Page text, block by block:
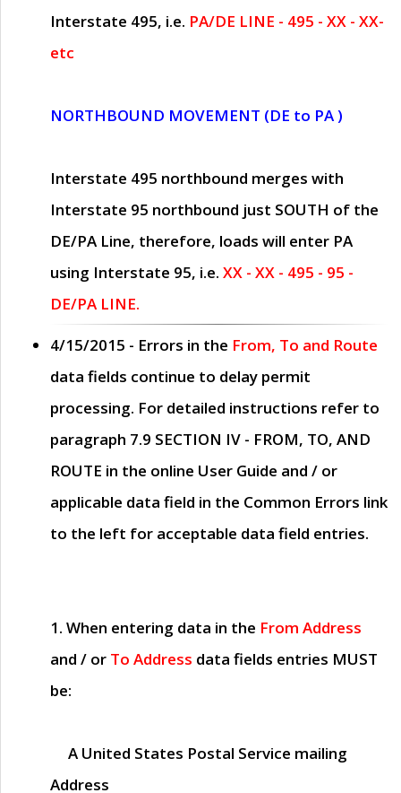
Interstate 495, i.e. PA/DE LINE - 495 - XX - XX-
etc
NORTHBOUND MOVEMENT (DE to PA )
Interstate 495 northbound merges with
Interstate 95 northbound just SOUTH of the
DE/PA Line, therefore, loads will enter PA
using Interstate 95, i.e. XX - XX - 495 - 95 -
DE/PA LINE.
4/15/2015 - Errors in the From, To and Route
data fields continue to delay permit
processing. For detailed instructions refer to
paragraph 7.9 SECTION IV - FROM, TO, AND
ROUTE in the online User Guide and / or
applicable data field in the Common Errors link
to the left for acceptable data field entries.
1. When entering data in the From Address
and / or To Address data fields entries MUST
be:
A United States Postal Service mailing
Address